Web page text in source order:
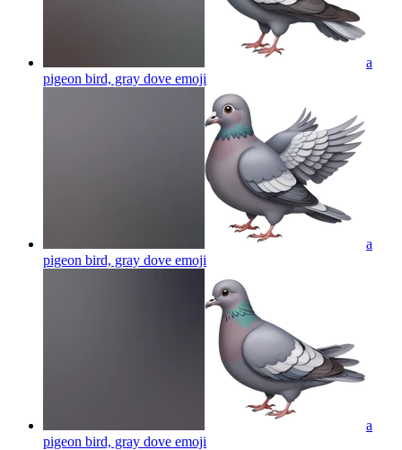
a
pigeon bird, gray dove emoji
a
pigeon bird, gray dove emoji
a
pigeon bird, gray dove emoji